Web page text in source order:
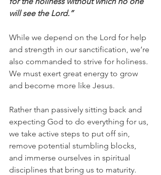
will see the Lord.”
While we depend on the Lord for help
and strength in our sanctification, we’re
also commanded to strive for holiness.
We must exert great energy to grow
and become more like Jesus.
Rather than passively sitting back and
expecting God to do everything for us,
we take active steps to put off sin,
remove potential stumbling blocks,
and immerse ourselves in spiritual
disciplines that bring us to maturity.